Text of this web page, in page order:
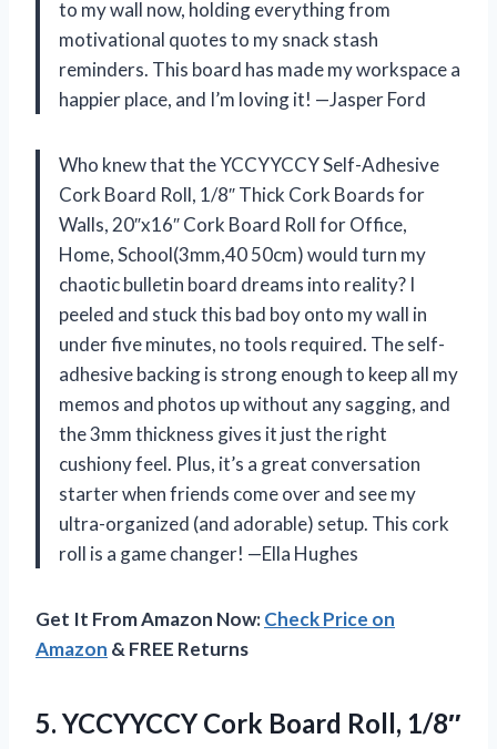
to my wall now, holding everything from
motivational quotes to my snack stash
reminders. This board has made my workspace a
happier place, and I’m loving it! —Jasper Ford
Who knew that the YCCYYCCY Self-Adhesive
Cork Board Roll, 1/8″ Thick Cork Boards for
Walls, 20″x16″ Cork Board Roll for Office,
Home, School(3mm,40 50cm) would turn my
chaotic bulletin board dreams into reality? I
peeled and stuck this bad boy onto my wall in
under five minutes, no tools required. The self-
adhesive backing is strong enough to keep all my
memos and photos up without any sagging, and
the 3mm thickness gives it just the right
cushiony feel. Plus, it’s a great conversation
starter when friends come over and see my
ultra-organized (and adorable) setup. This cork
roll is a game changer! —Ella Hughes
Get It From Amazon Now:Check Price on
Amazon & FREE Returns
5. YCCYYCCY Cork Board Roll, 1/8″